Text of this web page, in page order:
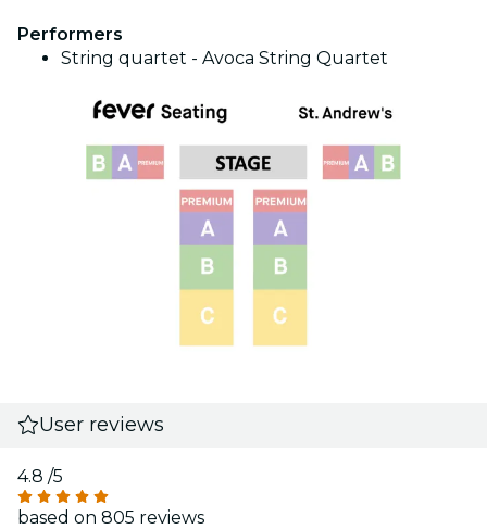
Performers
String quartet - Avoca String Quartet
User reviews
4.8 /5
based on 805 reviews